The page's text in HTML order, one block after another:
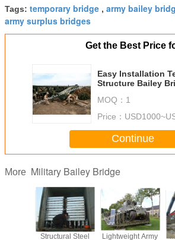
Tags: temporary bridge , army bailey
army surplus bridges
Get the Best Price
Easy Installation
Structure Bailey
MOQ： 1
Price：
Continue
More Military Bailey Bridge
Structural Steel Lightweight Army